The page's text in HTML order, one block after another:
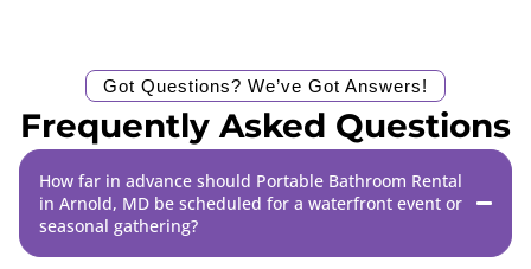
Got Questions? We’ve Got Answers!
Frequently Asked Questions
How far in advance should Portable Bathroom Rental
in Arnold, MD be scheduled for a waterfront event or
seasonal gathering?